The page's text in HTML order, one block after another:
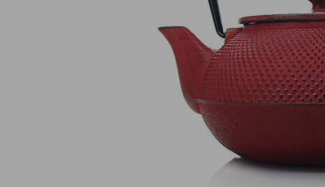
100% secure online payment
(MasterCard, CB, Visa, PayPal)